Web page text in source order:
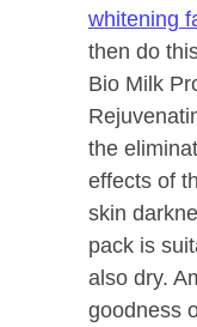
whitening
then do
Bio Milk
the
effects of
skin
pack is
also dry.
goodness